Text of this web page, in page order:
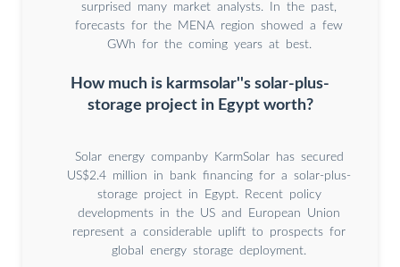
surprised many market analysts. In the past,
forecasts for the MENA region showed a few
GWh for the coming years at best.
How much is karmsolar''s solar-plus-
storage project in Egypt worth?
Solar energy companby KarmSolar has secured
US$2.4 million in bank financing for a solar-plus-
storage project in Egypt. Recent policy
developments in the US and European Union
represent a considerable uplift to prospects for
global energy storage deployment.